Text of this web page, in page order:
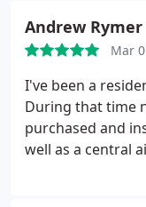
sewage pipe.
highly
Andrew Rymer
Mar
I've been a
During that time
purchased and
well as a central